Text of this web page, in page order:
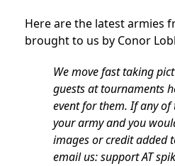
Here are the latest armies
brought to us by Conor
We move fast taking
guests at tournaments
event for them. If any of
your army and you
images or credit added
email us: support AT